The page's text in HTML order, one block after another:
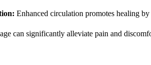
Enhanced circulation promotes healing
can significantly alleviate pain and